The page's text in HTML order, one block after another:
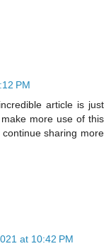
PM
article is just
more use of this
sharing more
at 10:42 PM